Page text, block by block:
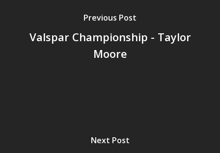
Previous Post
Valspar Championship - Taylor
Moore
Next Post